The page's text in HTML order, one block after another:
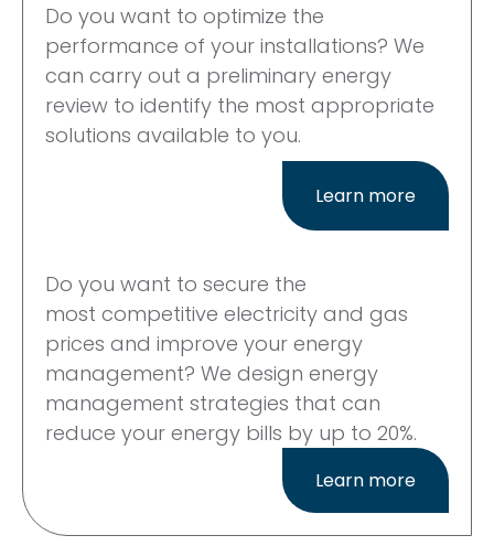
Do you want to optimize the
performance of your installations? We
can carry out a preliminary energy
review to identify the most appropriate
solutions available to you.
Learn more
Do you want to secure the
most competitive electricity and gas
prices and improve your energy
management? We design energy
management strategies that can
reduce your energy bills by up to 20%.
Learn more